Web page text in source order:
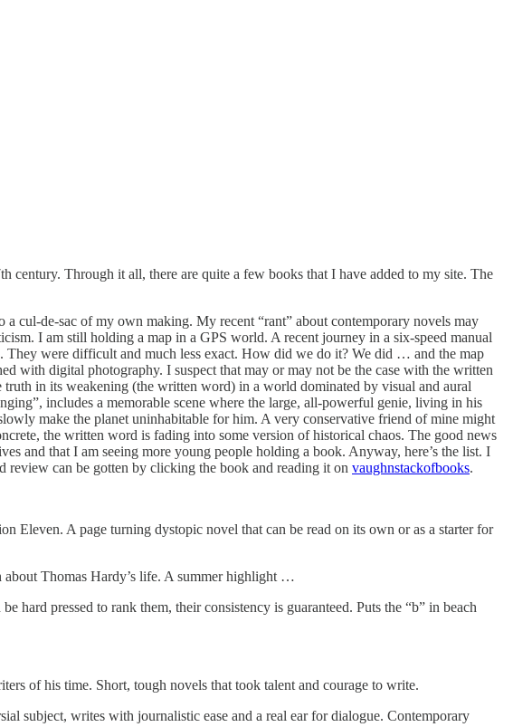
century. Through it all, there are quite a few books that I have added to my site. The
cul-de-sac of my own making. My recent “rant” about contemporary novels may
I am still holding a map in a GPS world. A recent journey in a six-speed manual
They were difficult and much less exact. How did we do it? We did … and the map
with digital photography. I suspect that may or may not be the case with the written
in its weakening (the written word) in a world dominated by visual and aural
includes a memorable scene where the large, all-powerful genie, living in his
make the planet uninhabitable for him. A very conservative friend of mine might
the written word is fading into some version of historical chaos. The good news
and that I am seeing more young people holding a book. Anyway, here’s the list. I
review can be gotten by clicking the book and reading it on vaughnstackofbooks.
A page turning dystopic novel that can be read on its own or as a starter for
Thomas Hardy’s life. A summer highlight …
pressed to rank them, their consistency is guaranteed. Puts the “b” in beach
of his time. Short, tough novels that took talent and courage to write.
subject, writes with journalistic ease and a real ear for dialogue. Contemporary